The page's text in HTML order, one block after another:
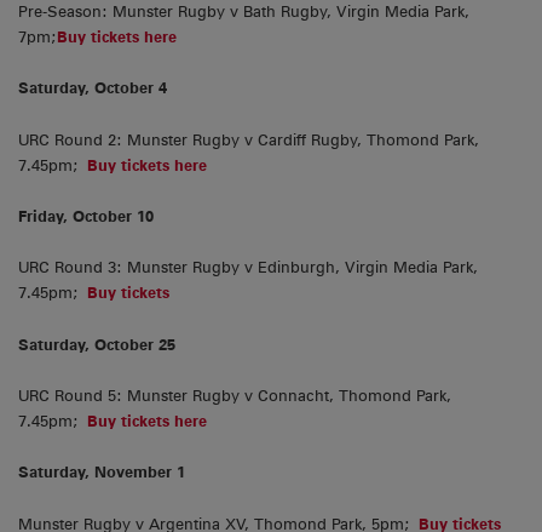
Pre-Season: Munster Rugby v Bath Rugby, Virgin Media Park,
7pm; Buy tickets here
Saturday, October 4
URC Round 2: Munster Rugby v Cardiff Rugby, Thomond Park,
7.45pm; Buy tickets here
Friday, October 10
URC Round 3: Munster Rugby v Edinburgh, Virgin Media Park,
7.45pm; Buy tickets
Saturday, October 25
URC Round 5: Munster Rugby v Connacht, Thomond Park,
7.45pm; Buy tickets here
Saturday, November 1
Munster Rugby v Argentina XV, Thomond Park, 5pm; Buy tickets